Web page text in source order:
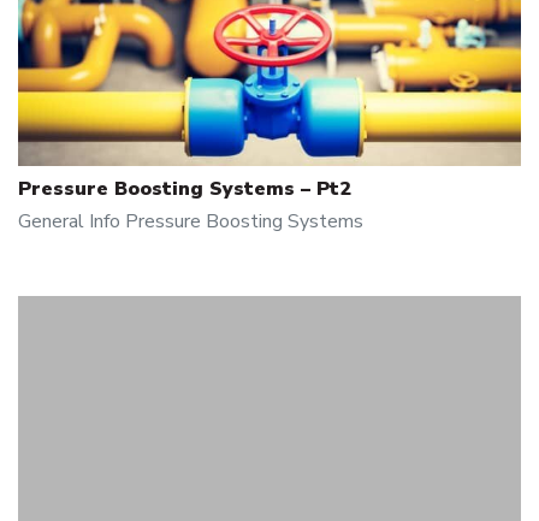
Pressure Boosting Systems – Pt2
General Info Pressure Boosting Systems